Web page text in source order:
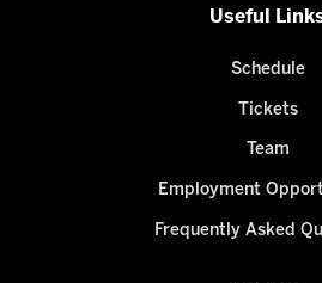
Useful
Schedule
Tickets
Team
Employment
Frequently Asked